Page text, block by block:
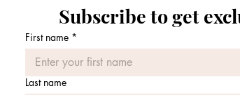
Subscribe to get
First name *
Last name